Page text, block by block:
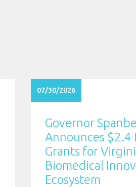
07/30/2026
Governor
Announces $2.4
Grants for
Biomedical
Ecosystem